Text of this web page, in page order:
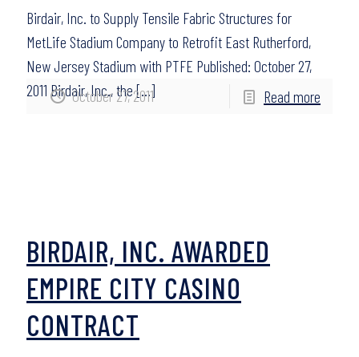
October 27, 2011
Birdair, Inc. to Supply Tensile Fabric Structures for
MetLife Stadium Company to Retrofit East Rutherford,
New Jersey Stadium with PTFE Published: October 27,
2011 Birdair, Inc., the[…] Read more
BIRDAIR, INC. AWARDED
EMPIRE CITY CASINO
CONTRACT